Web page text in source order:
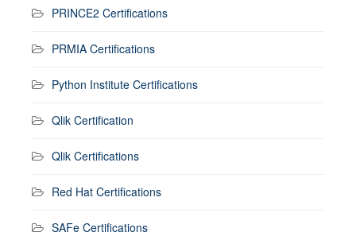
PRINCE2 Certifications
PRMIA Certifications
Python Institute Certifications
Qlik Certification
Qlik Certifications
Red Hat Certifications
SAFe Certifications